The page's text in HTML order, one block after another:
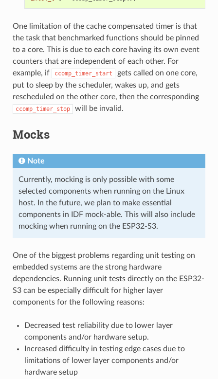
One limitation of the cache compensated timer is that
the task that benchmarked functions should be pinned
to a core. This is due to each core having its own event
counters that are independent of each other. For
example, if
ccomp_timer_start
gets called on one core,
put to sleep by the scheduler, wakes up, and gets
rescheduled on the other core, then the corresponding
ccomp_timer_stop will be invalid.
Mocks
Note
Currently, mocking is only possible with some
selected components when running on the Linux
host. In the future, we plan to make essential
components in IDF mock-able. This will also include
mocking when running on the ESP32-S3.
One of the biggest problems regarding unit testing on
embedded systems are the strong hardware
dependencies. Running unit tests directly on the ESP32-
S3 can be especially difficult for higher layer
components for the following reasons:
Decreased test reliability due to lower layer
components and/or hardware setup.
Increased difficulty in testing edge cases due to
limitations of lower layer components and/or
hardware setup